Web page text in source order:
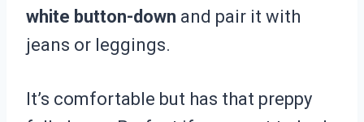
white button-down and pair it with
jeans or leggings.
It’s comfortable but has that preppy